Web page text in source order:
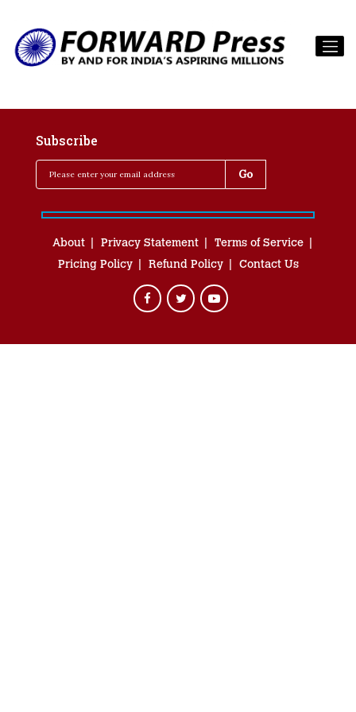
Subscribe
About Privacy Statement
Terms of Service
Pricing Policy
Refund Policy Contact Us